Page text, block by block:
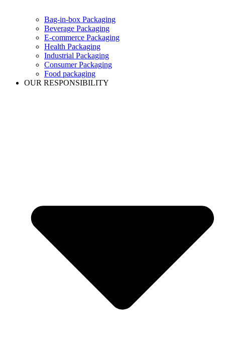
Bag-in-box Packaging
Beverage Packaging
E-commerce Packaging
Health Packaging
Industrial Packaging
Consumer Packaging
Food packaging
OUR RESPONSIBILITY